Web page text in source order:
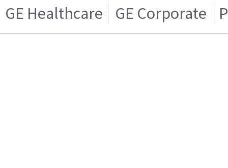
GE Healthcare GE Corporate